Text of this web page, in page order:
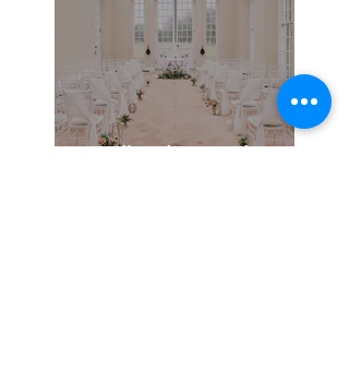
Broadlands - A Photo